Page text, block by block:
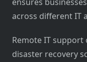
ensures
across different IT
Remote IT
disaster recovery